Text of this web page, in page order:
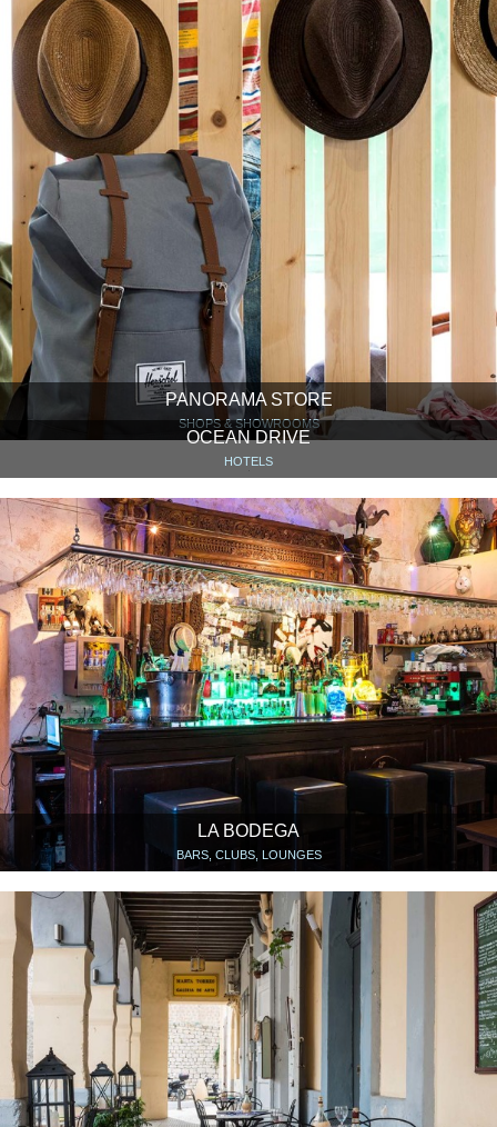
PANORAMA STORE
SHOPS & SHOWROOMS
OCEAN DRIVE
HOTELS
LA BODEGA
BARS, CLUBS, LOUNGES